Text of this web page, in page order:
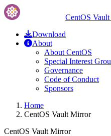
CentOS
Download
About
About CentOS
Special Interest
Governance
Code of Conduct
Sponsors
Home
CentOS Vault Mirror
CentOS Vault Mirror